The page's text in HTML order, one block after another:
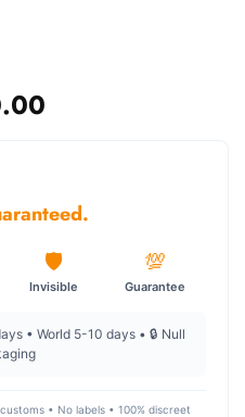
$1,700.00
🛡️
Invisible
💯
Guarantee
• World 5-10 days • 🔒 Null
• No labels • 100% discreet